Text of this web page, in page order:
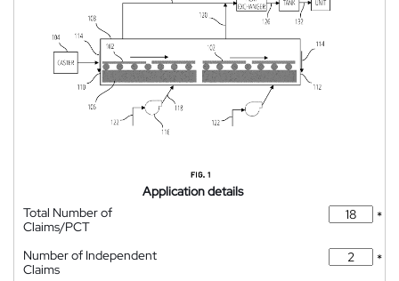
Application details
Total Number of
Claims/PCT
*
Number of Independent
Claims
*